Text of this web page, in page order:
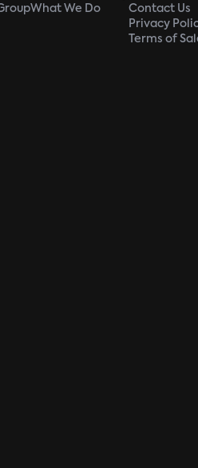
What We Do
Contact Us
Privacy
Terms of